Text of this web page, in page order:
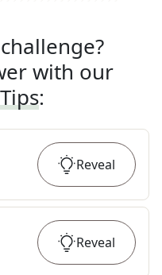
with our
:
Reveal
Reveal